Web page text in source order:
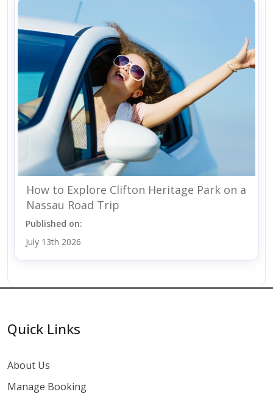
How to Explore Clifton Heritage Park on a
Nassau Road Trip
Published on:
July 13th 2026
Quick Links
About Us
Manage Booking